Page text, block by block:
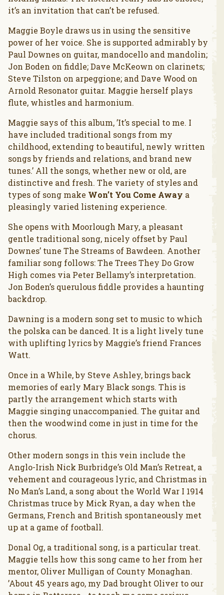
it’s an invitation that can’t be refused.
Maggie Boyle draws us in using the sensitive
power of her voice. She is supported admirably by
Paul Downes on guitar, mandocello and mandolin;
Jon Boden on fiddle; Dave McKeown on clarinets;
Steve Tilston on arpeggione; and Dave Wood on
Arnold Resonator guitar. Maggie herself plays
flute, whistles and harmonium.
Maggie says of this album, ’It’s special to me. I
have included traditional songs from my
childhood, extending to beautiful, newly written
songs by friends and relations, and brand new
tunes.’ All the songs, whether new or old, are
distinctive and fresh. The variety of styles and
types of song make Won’t You Come Away a
pleasingly varied listening experience.
She opens with Moorlough Mary, a pleasant
gentle traditional song, nicely offset by Paul
Downes’ tune The Streams of Bawdeen. Another
familiar song follows: The Trees They Do Grow
High comes via Peter Bellamy’s interpretation.
Jon Boden’s querulous fiddle provides a haunting
backdrop.
Dawning is a modern song set to music to which
the polska can be danced. It is a light lively tune
with uplifting lyrics by Maggie’s friend Frances
Watt.
Once in a While, by Steve Ashley, brings back
memories of early Mary Black songs. This is
partly the arrangement which starts with
Maggie singing unaccompanied. The guitar and
then the woodwind come in just in time for the
chorus.
Other modern songs in this vein include the
Anglo-Irish Nick Burbridge’s Old Man’s Retreat, a
vehement and courageous lyric, and Christmas in
No Man’s Land, a song about the World War I 1914
Christmas truce by Mick Ryan, a day when the
Germans, French and British spontaneously met
up at a game of football.
Donal Og, a traditional song, is a particular treat.
Maggie tells how this song came to her from her
mentor, Oliver Mulligan of County Monaghan.
’About 45 years ago, my Dad brought Oliver to our